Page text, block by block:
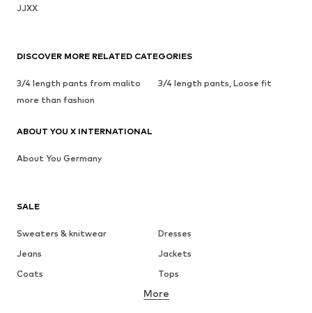
JJXX
SALE
Sweaters & knitwear
Dresses
Jeans
Jackets
Coats
Tops
Underwear
More
DISCOVER MORE RELATED CATEGORIES
3/4 length pants from malito
more than fashion
3/4 length pants, Loose fit
ABOUT YOU X INTERNATIONAL
About You Germany